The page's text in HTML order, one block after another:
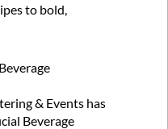
to bold,
& Events has
Beverage